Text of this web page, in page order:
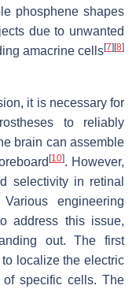
phosphene shapes
due to unwanted
amacrine cells[7] [8]
it is necessary for
to reliably
brain can assemble
[10]. However,
selectivity in retinal
engineering
address this issue,
out. The first
localize the electric
specific cells. The